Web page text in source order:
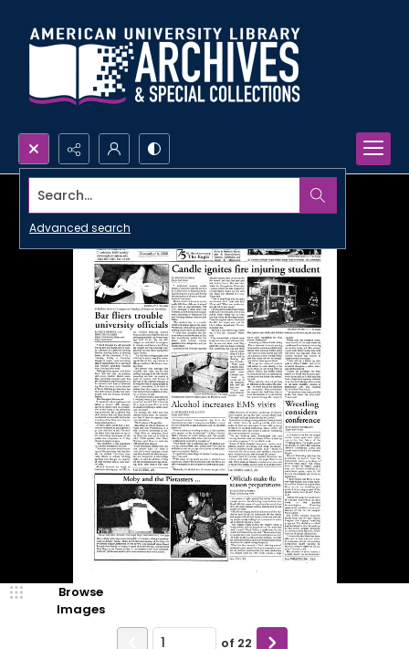
Search...
Advanced search
Browse
Images
of 22